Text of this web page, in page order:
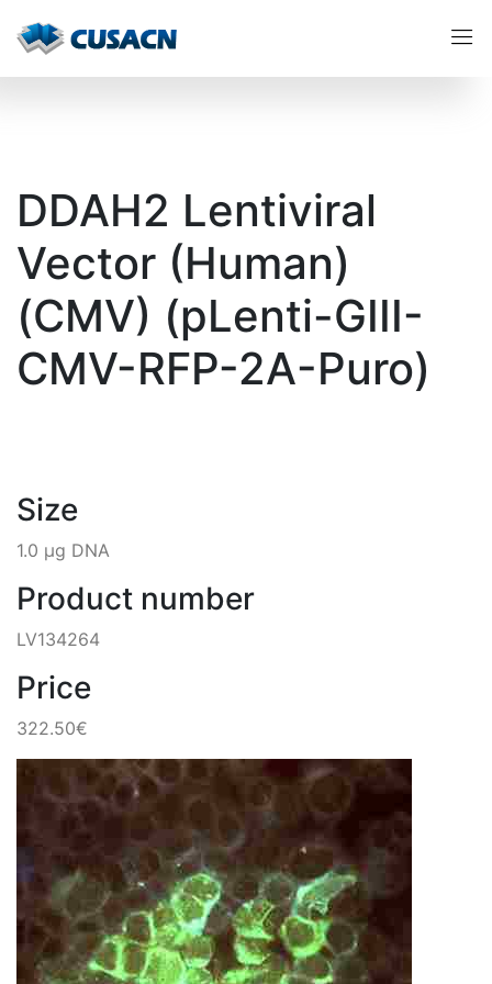
DDAH2 Lentiviral
Vector (Human)
(CMV) (pLenti-GIII-
CMV-RFP-2A-Puro)
Size
1.0 µg DNA
Product number
LV134264
Price
322.50€